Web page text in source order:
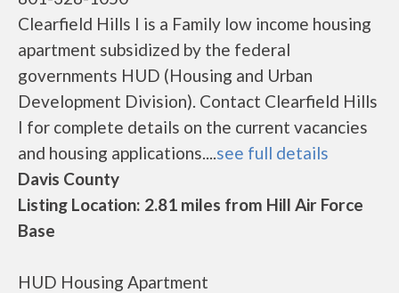
Clearfield Hills I is a Family low income housing
apartment subsidized by the federal
governments HUD (Housing and Urban
Development Division). Contact Clearfield Hills
I for complete details on the current vacancies
and housing applications....see full details
Davis County
Listing Location: 2.81 miles from Hill Air Force
Base
HUD Housing Apartment